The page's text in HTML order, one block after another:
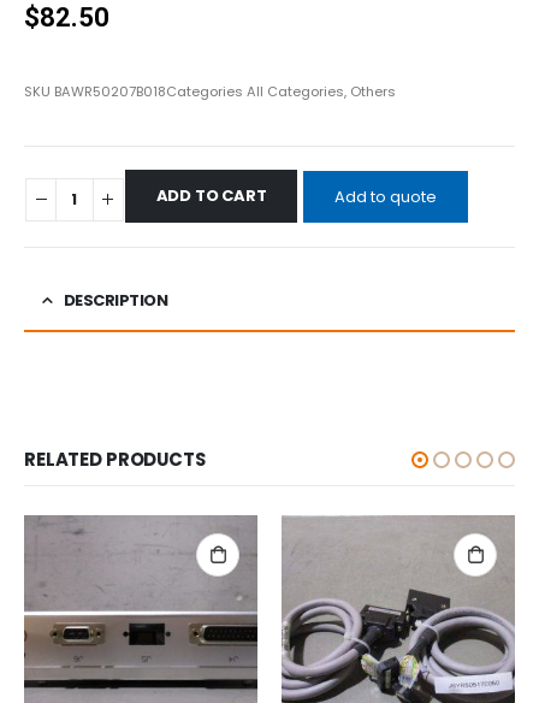
$82.50
SKU BAWR50207B018Categories All Categories, Others
ADD TO CART Add to quote
DESCRIPTION
RELATED PRODUCTS
ALL CATEGORIES,OTHERS
BRANSON MEGACOUSTIC GENERATOR SERIES 9500 BG3909 900W